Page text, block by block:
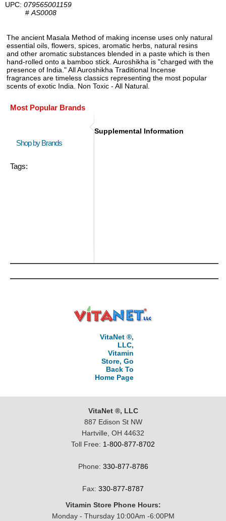
UPC: 079565001159
# AS0008
The ancient Masala Method of making incense uses only natural
essential oils, flowers, spices, aromatic herbs, natural resins
and other aromatic substances blended in a paste which is then
hand-rolled onto a bamboo stick. Auroshikha is "charged with the
presence of India." All Auroshikha Traditional Incense
fragrances are timeless classics representing the most popular
scents of exotic India. Non Toxic - All Natural.
Most Popular Brands
Shop by Brands
Tags:
Supplemental Information
VitaNet ®,
LLC,
Vitamin
Store, Go
Back To
Home Page
VitaNet ®, LLC
887 Edison St NW
Hartville, OH 44632
Toll Free: 1-800-877-8702
Phone: 330-877-8786
Fax: 330-877-8787
Vitamin Store Phone Hours:
Monday - Thursday 10:00Am -6:00PM